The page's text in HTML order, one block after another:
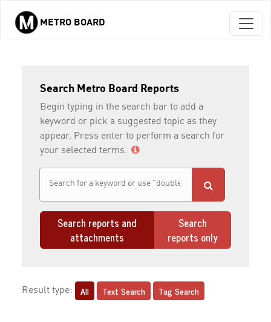
Skip to main content
METRO BOARD
Search Metro Board Reports
Begin typing in the search bar to add a
keyword or pick a suggested topic as they
appear. Press enter to perform a search for
your selected terms.
Search reports and
attachments
Search
reports only
Result type: All Text Search Tag Search